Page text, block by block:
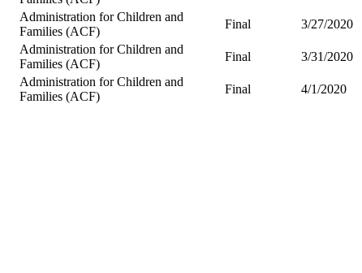
Administration for Children and
Families (ACF)
Final
3/27/2020
Administration for Children and
Families (ACF)
Final 3/31/2020
Administration for Children and
Families (ACF)
Final 4/1/2020